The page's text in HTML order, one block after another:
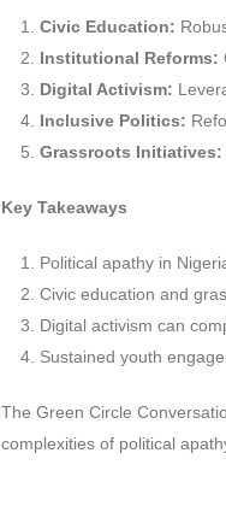
Civic Education:
Institutional Reforms:
Digital Activism:
Inclusive Politics:
Grassroots Initiatives:
Key Takeaways
Political apathy in
Civic education and
Digital activism can
Sustained youth
The Green Circle
complexities of political